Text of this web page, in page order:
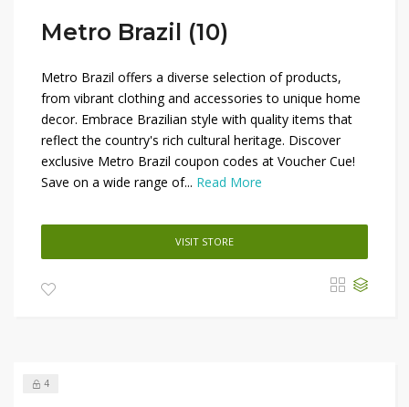
Metro Brazil (10)
Metro Brazil offers a diverse selection of products,
from vibrant clothing and accessories to unique home
decor. Embrace Brazilian style with quality items that
reflect the country's rich cultural heritage. Discover
exclusive Metro Brazil coupon codes at Voucher Cue!
Save on a wide range of... Read More
VISIT STORE
4